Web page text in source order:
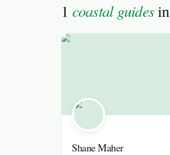
1 coastal guidesin
Shane Maher